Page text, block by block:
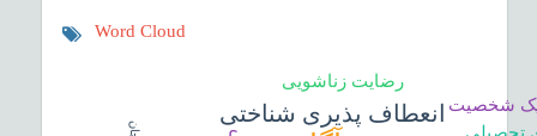
Word Cloud
انعطاف پذیری شناختی شخصیت
رضایت زناشویی